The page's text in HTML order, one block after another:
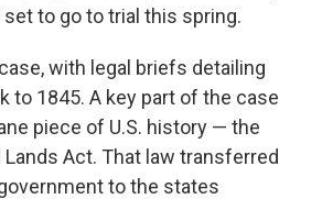
to go to trial this spring.
with legal briefs detailing
to 1845. A key part of the case
piece of U.S. history — the
Act. That law transferred
to the states